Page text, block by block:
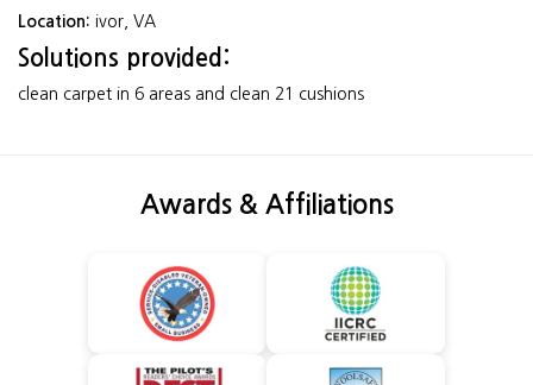
Location: ivor, VA
Solutions provided:
clean carpet in 6 areas and clean 21 cushions
Awards & Affiliations